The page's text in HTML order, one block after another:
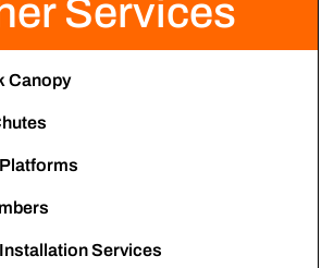
Services
Canopy
Services